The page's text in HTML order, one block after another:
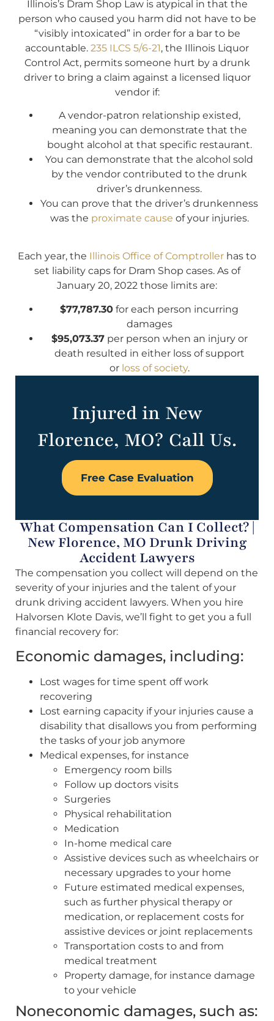
Illinois’s Dram Shop Law is atypical in that the
person who caused you harm did not have to be
“visibly intoxicated” in order for a bar to be
accountable. 235 ILCS 5/6-21, the Illinois Liquor
Control Act, permits someone hurt by a drunk
driver to bring a claim against a licensed liquor
vendor if:
A vendor-patron relationship existed,
meaning you can demonstrate that the
bought alcohol at that specific restaurant.
You can demonstrate that the alcohol sold
by the vendor contributed to the drunk
driver’s drunkenness.
You can prove that the driver’s drunkenness
was the proximate cause of your injuries.
Each year, the Illinois Office of Comptroller has to
set liability caps for Dram Shop cases. As of
January 20, 2022 those limits are:
$77,787.30 for each person incurring
damages
$95,073.37per person when an injury or
death resulted in either loss of support
or loss of society.
Injured in New
Florence, MO? Call Us.
Free Case Evaluation
What Compensation Can I Collect? |
New Florence, MO Drunk Driving
Accident Lawyers
The compensation you collect will depend on the
severity of your injuries and the talent of your
drunk driving accident lawyers. When you hire
Halvorsen Klote Davis, we’ll fight to get you a full
financial recovery for:
Economic damages, including:
Lost wages for time spent off work
recovering
Lost earning capacity if your injuries cause a
disability that disallows you from performing
the tasks of your job anymore
Medical expenses, for instance
Emergency room bills
Follow up doctors visits
Surgeries
Physical rehabilitation
Medication
In-home medical care
Assistive devices such as wheelchairs or
necessary upgrades to your home
Future estimated medical expenses,
such as further physical therapy or
medication, or replacement costs for
assistive devices or joint replacements
Transportation costs to and from
medical treatment
Property damage, for instance damage
to your vehicle
Noneconomic damages, such as: